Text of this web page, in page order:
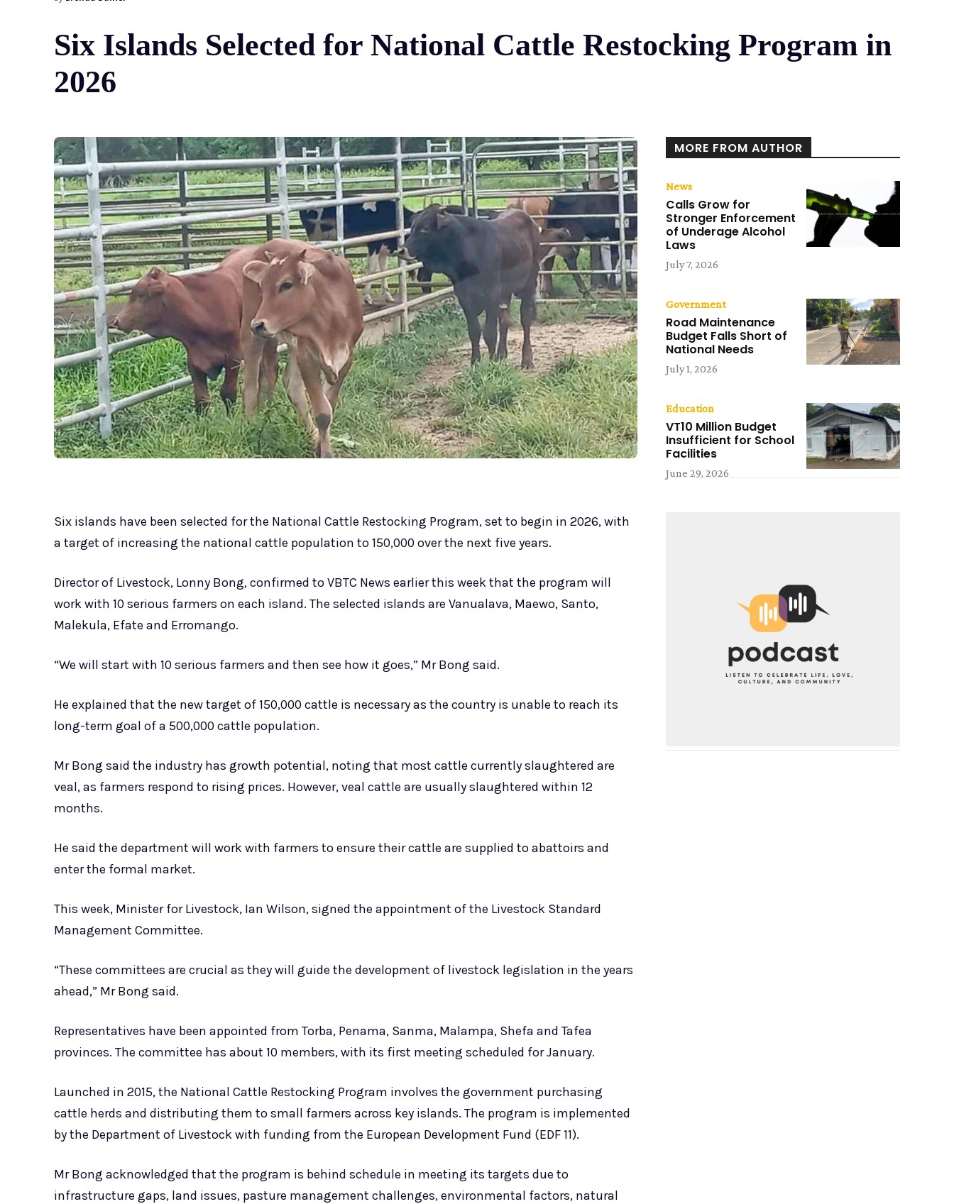
Six Islands Selected for National Cattle Restocking Program in
2026
Six islands have been selected for the National Cattle Restocking Program, set to begin in 2026, with
a target of increasing the national cattle population to 150,000 over the next five years.
Director of Livestock, Lonny Bong, confirmed to VBTC News earlier this week that the program will
work with 10 serious farmers on each island. The selected islands are Vanualava, Maewo, Santo,
Malekula, Efate and Erromango.
“We will start with 10 serious farmers and then see how it goes,” Mr Bong said.
He explained that the new target of 150,000 cattle is necessary as the country is unable to reach its
long-term goal of a 500,000 cattle population.
Mr Bong said the industry has growth potential, noting that most cattle currently slaughtered are
veal, as farmers respond to rising prices. However, veal cattle are usually slaughtered within 12
months.
He said the department will work with farmers to ensure their cattle are supplied to abattoirs and
enter the formal market.
This week, Minister for Livestock, Ian Wilson, signed the appointment of the Livestock Standard
Management Committee.
“These committees are crucial as they will guide the development of livestock legislation in the years
ahead,” Mr Bong said.
Representatives have been appointed from Torba, Penama, Sanma, Malampa, Shefa and Tafea
provinces. The committee has about 10 members, with its first meeting scheduled for January.
Launched in 2015, the National Cattle Restocking Program involves the government purchasing
cattle herds and distributing them to small farmers across key islands. The program is implemented
by the Department of Livestock with funding from the European Development Fund (EDF 11).
Mr Bong acknowledged that the program is behind schedule in meeting its targets due to
infrastructure gaps, land issues, pasture management challenges, environmental factors, natural
MORE FROM AUTHOR
News
Calls Grow for
Stronger Enforcement
of Underage Alcohol
Laws
July 7, 2026
Government
Road Maintenance
Budget Falls Short of
National Needs
July 1, 2026
Education
VT10 Million Budget
Insufficient for School
Facilities
June 29, 2026